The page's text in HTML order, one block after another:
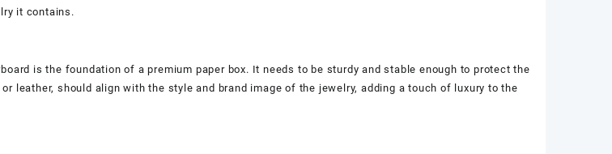
it contains.
is the foundation of a premium paper box. It needs to be sturdy and stable enough to protect the
leather, should align with the style and brand image of the jewelry, adding a touch of luxury to the